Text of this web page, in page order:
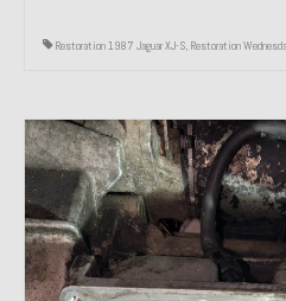
Restoration 1987 Jaguar XJ-S, Restoration